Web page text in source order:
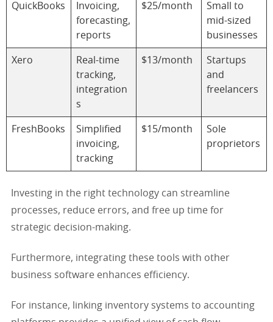
QuickBooks
Invoicing,
forecasting,
reports
$25/month
Small to
mid-sized
businesses
Xero
Real-time
tracking,
integration
s
$13/month
Startups
and
freelancers
FreshBooks
Simplified
invoicing,
tracking
$15/month
Sole
proprietors
Investing in the right technology can streamline
processes, reduce errors, and free up time for
strategic decision-making.
Furthermore, integrating these tools with other
business software enhances efficiency.
For instance, linking inventory systems to accounting